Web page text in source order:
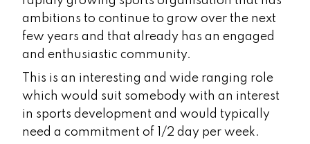
ambitions to continue to grow over the next
few years and that already has an engaged
and enthusiastic community.
This is an interesting and wide ranging role
which would suit somebody with an interest
in sports development and would typically
need a commitment of 1/2 day per week.